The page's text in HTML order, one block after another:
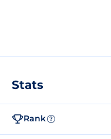
Stats
Rank ?